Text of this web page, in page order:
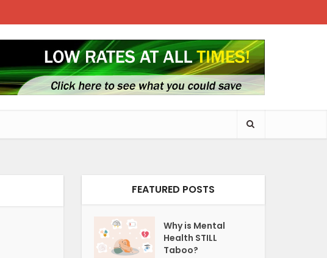
FEATURED POSTS
Why is Mental
Health STILL
Taboo?